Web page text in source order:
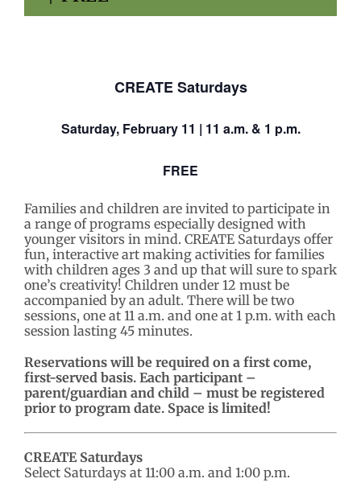
CREATE Saturdays
Saturday, February 11 | 11 a.m. & 1 p.m.
FREE
Families and children are invited to participate in
a range of programs especially designed with
younger visitors in mind. CREATE Saturdays offer
fun, interactive art making activities for families
with children ages 3 and up that will sure to spark
one’s creativity! Children under 12 must be
accompanied by an adult. There will be two
sessions, one at 11 a.m. and one at 1 p.m. with each
session lasting 45 minutes.
Reservations will be required on a first come,
first-served basis. Each participant –
parent/guardian and child – must be registered
prior to program date. Space is limited!
CREATE Saturdays
Select Saturdays at 11:00 a.m. and 1:00 p.m.